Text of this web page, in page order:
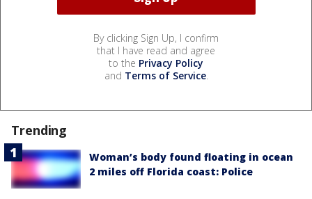
By clicking Sign Up, I confirm
that I have read and agree
to the Privacy Policy
and Terms of Service.
Trending
Woman’s body found floating in ocean
2 miles off Florida coast: Police